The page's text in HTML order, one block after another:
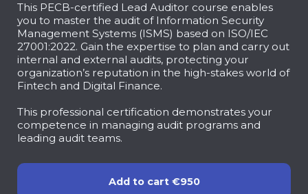
This PECB-certified Lead Auditor course enables
you to master the audit of Information Security
Management Systems (ISMS) based on ISO/IEC
27001:2022. Gain the expertise to plan and carry out
internal and external audits, protecting your
organization’s reputation in the high-stakes world of
Fintech and Digital Finance.
This professional certification demonstrates your
competence in managing audit programs and
leading audit teams.
Add to cart €950